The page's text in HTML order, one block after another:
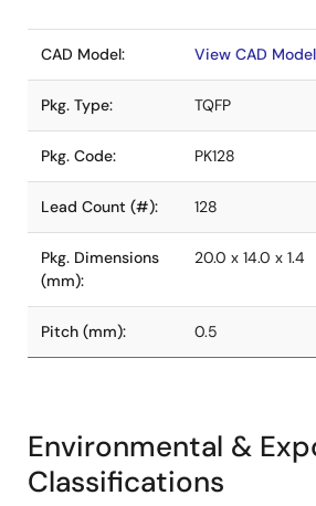
CAD Model: View CAD Model
Pkg. Type: TQFP
Pkg. Code: PK128
Lead Count (#): 128
Pkg. Dimensions
(mm):
20.0 x 14.0 x 1.4
Pitch (mm): 0.5
Environmental &
Classifications